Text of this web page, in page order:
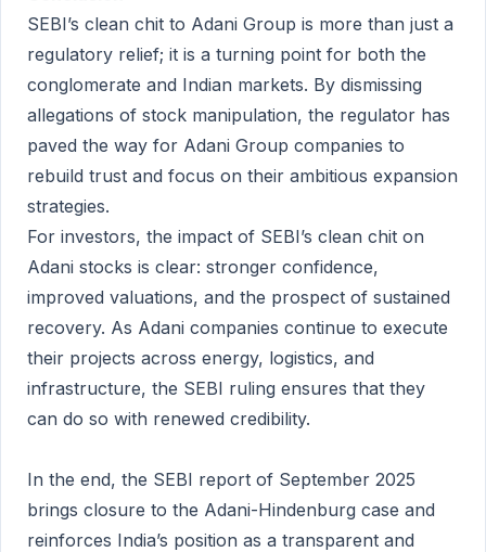
SEBI’s clean chit to Adani Group is more than just a
regulatory relief; it is a turning point for both the
conglomerate and Indian markets. By dismissing
allegations of stock manipulation, the regulator has
paved the way for Adani Group companies to
rebuild trust and focus on their ambitious expansion
strategies.
For investors, the impact of SEBI’s clean chit on
Adani stocks is clear: stronger confidence,
improved valuations, and the prospect of sustained
recovery. As Adani companies continue to execute
their projects across energy, logistics, and
infrastructure, the SEBI ruling ensures that they
can do so with renewed credibility.
In the end, the SEBI report of September 2025
brings closure to the Adani-Hindenburg case and
reinforces India’s position as a transparent and